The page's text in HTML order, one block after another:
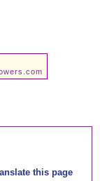
this page